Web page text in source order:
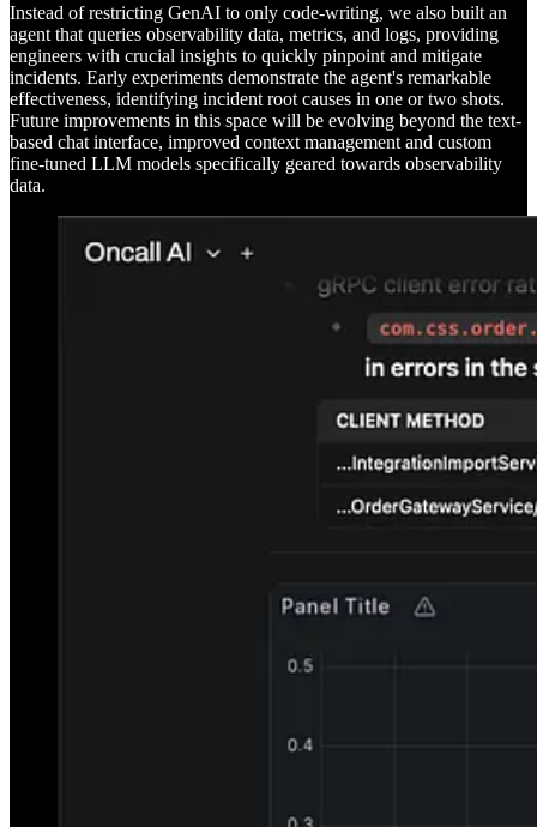
Instead of restricting GenAI to only code-writing, we also built an
agent that queries observability data, metrics, and logs, providing
engineers with crucial insights to quickly pinpoint and mitigate
incidents. Early experiments demonstrate the agent's remarkable
effectiveness, identifying incident root causes in one or two shots.
Future improvements in this space will be evolving beyond the text-
based chat interface, improved context management and custom
fine-tuned LLM models specifically geared towards observability
data.